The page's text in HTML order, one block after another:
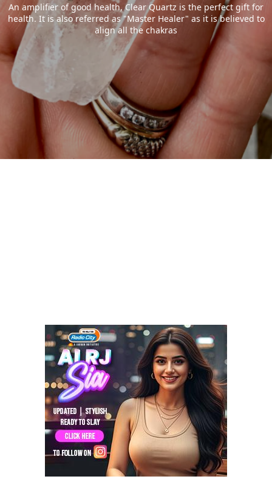
An amplifier of good health, Clear Quartz is the perfect gift for
health. It is also referred as "Master Healer" as it is believed to
align all the chakras